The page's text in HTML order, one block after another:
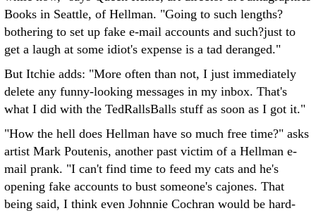
Books in Seattle, of Hellman. "Going to such lengths?
bothering to set up fake e-mail accounts and such?just to
get a laugh at some idiot's expense is a tad deranged."
But Itchie adds: "More often than not, I just immediately
delete any funny-looking messages in my inbox. That's
what I did with the TedRallsBalls stuff as soon as I got it."
"How the hell does Hellman have so much free time?" asks
artist Mark Poutenis, another past victim of a Hellman e-
mail prank. "I can't find time to feed my cats and he's
opening fake accounts to bust someone's cajones. That
being said, I think even Johnnie Cochran would be hard-